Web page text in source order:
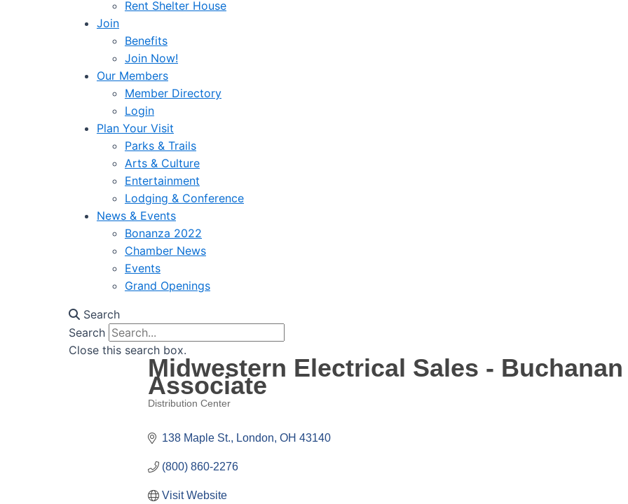
Rent Shelter House
Join
Benefits
Join Now!
Our Members
Member Directory
Login
Plan Your Visit
Parks & Trails
Arts & Culture
Entertainment
Lodging & Conference
News & Events
Bonanza 2022
Chamber News
Events
Grand Openings
Search
Search
Close this search box.
Midwestern Electrical Sales -
Associate
Distribution Center
138 Maple St. London OH 43140
(800) 860-2276
Visit Website